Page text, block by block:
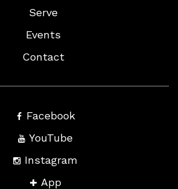
Serve
Events
Contact
Facebook
YouTube
Instagram
App